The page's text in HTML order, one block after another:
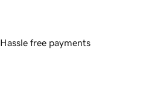
Hassle free payments